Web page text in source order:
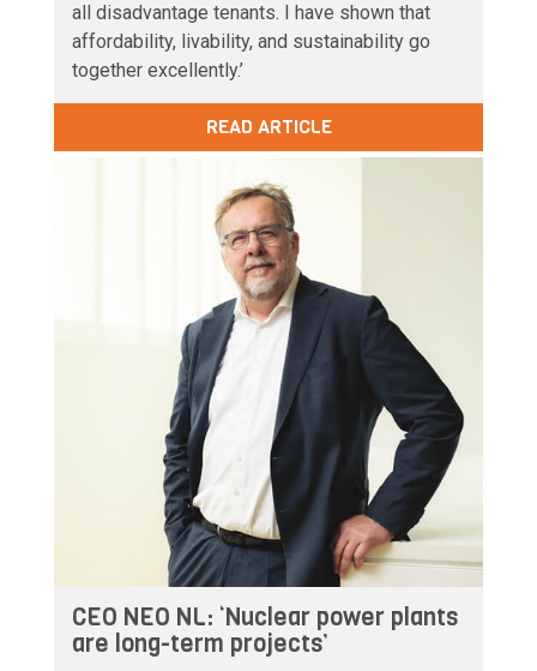
all disadvantage tenants. I have shown that
affordability, livability, and sustainability go
together excellently.’
READ ARTICLE
CEO NEO NL: ‘Nuclear power plants
are long-term projects’